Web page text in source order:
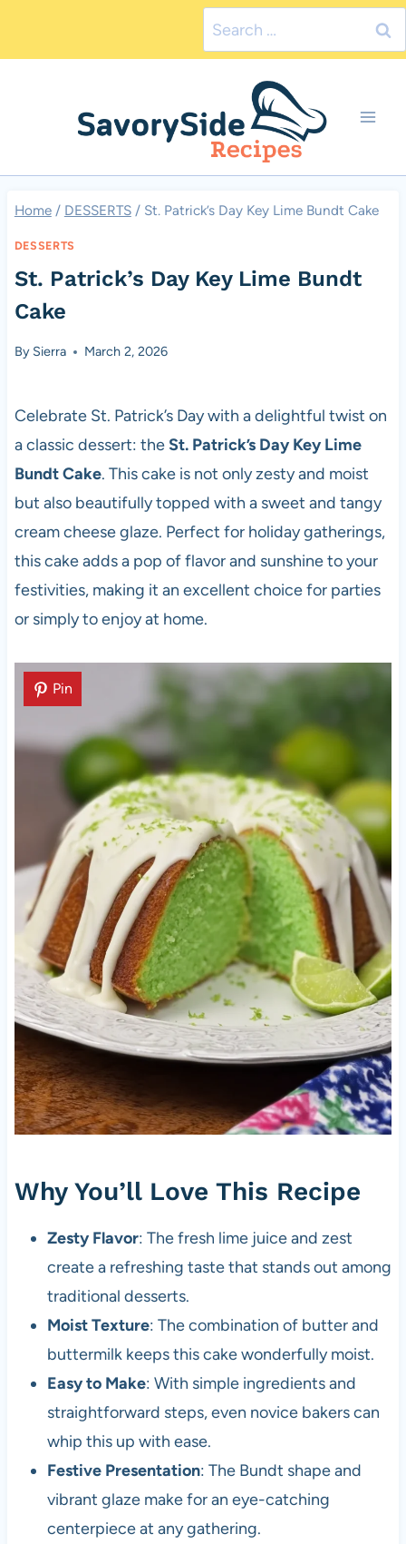
Search
for:
Home / DESSERTS / St. Patrick’s Day Key Lime Bundt Cake
DESSERTS
St. Patrick’s Day Key Lime Bundt
Cake
By Sierra March 2, 2026
Celebrate St. Patrick’s Day with a delightful twist on
a classic dessert: theSt. Patrick’s Day Key Lime
Bundt Cake. This cake is not only zesty and moist
but also beautifully topped with a sweet and tangy
cream cheese glaze. Perfect for holiday gatherings,
this cake adds a pop of flavor and sunshine to your
festivities, making it an excellent choice for parties
or simply to enjoy at home.
Pin
Pin
Why You’ll Love This Recipe
Zesty Flavor: The fresh lime juice and zest
create a refreshing taste that stands out among
traditional desserts.
Moist Texture: The combination of butter and
buttermilk keeps this cake wonderfully moist.
Easy to Make: With simple ingredients and
straightforward steps, even novice bakers can
whip this up with ease.
Festive Presentation: The Bundt shape and
vibrant glaze make for an eye-catching
centerpiece at any gathering.